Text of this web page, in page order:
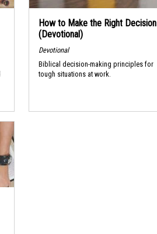
How to Make the Right Decision
(Devotional)
Devotional
Biblical decision-making principles for
tough situations at work.